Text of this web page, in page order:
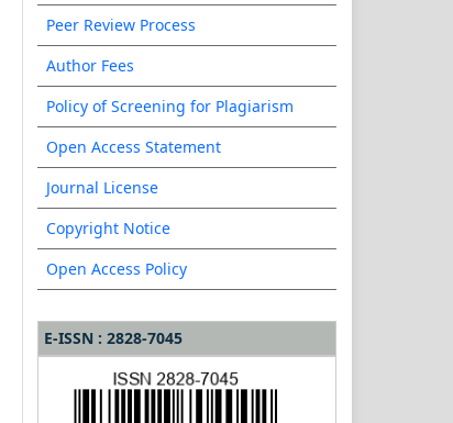
Peer Review Process
Author Fees
Policy of Screening for Plagiarism
Open Access Statement
Journal License
Copyright Notice
Open Access Policy
E-ISSN : 2828-7045